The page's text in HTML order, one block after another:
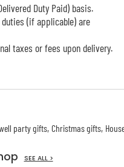
Duty Paid) basis.
duties (if applicable) are
taxes or fees upon delivery.
party gifts Christmas gifts
SEE ALL >